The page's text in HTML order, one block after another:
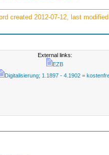
created 2012-07-12, last modified
External links:
EZB
Digitalisierung; 1.1897 - 4.1902 =